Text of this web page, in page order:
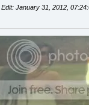
January 31, 2012,